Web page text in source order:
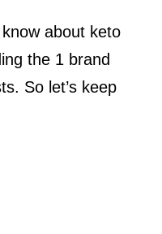
about keto
the 1 brand
So let’s keep